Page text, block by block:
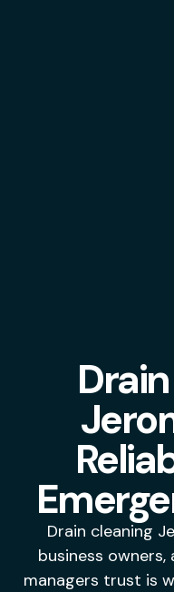
Drain cleaning
business
managers trust is